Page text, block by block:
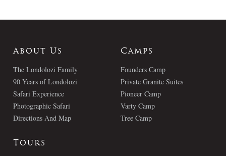
About Us
The Londolozi Family
90 Years of Londolozi
Safari Experience
Photographic Safari
Directions And Map
Camps
Founders Camp
Private Granite Suites
Pioneer Camp
Varty Camp
Tree Camp
Tours